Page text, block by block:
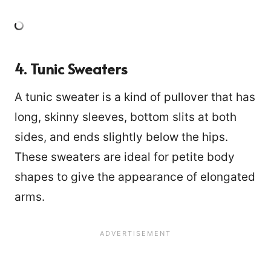
4. Tunic Sweaters
A tunic sweater is a kind of pullover that has
long, skinny sleeves, bottom slits at both
sides, and ends slightly below the hips.
These sweaters are ideal for petite body
shapes to give the appearance of elongated
arms.